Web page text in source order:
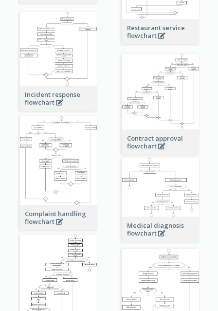
Restaurant service
flowchart
Incident response
flowchart
Contract approval
flowchart
Complaint handling
flowchart
Medical diagnosis
flowchart